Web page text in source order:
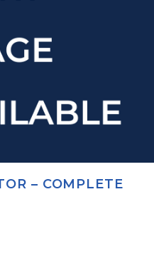
– COMPLETE